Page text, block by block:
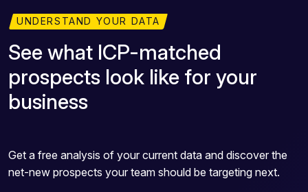
UNDERSTAND YOUR DATA
See what ICP-matched
prospects look like for your
business
Get a free analysis of your current data and discover the
net-new prospects your team should be targeting next.